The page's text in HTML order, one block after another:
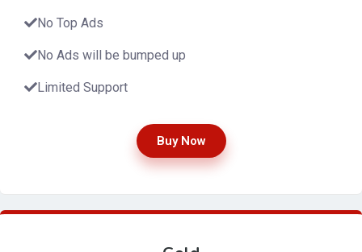
No Top Ads
No Ads will be bumped up
Limited Support
Buy Now